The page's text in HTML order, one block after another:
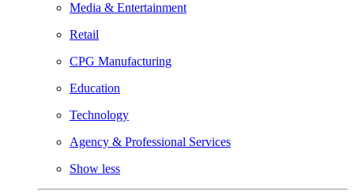
Media & Entertainment
Retail
CPG Manufacturing
Education
Technology
Agency & Professional Services
Show less